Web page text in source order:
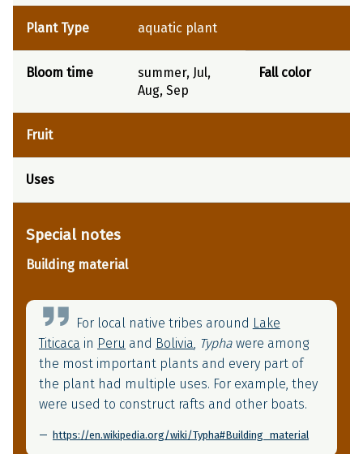
Plant Type aquatic plant
Bloom time
summer, Jul,
Aug, Sep
Fall color
Fruit
Uses
Special notes
Building material
For local native tribes around Lake
Titicaca in Peru and Bolivia, Typha were among
the most important plants and every part of
the plant had multiple uses. For example, they
were used to construct rafts and other boats.
https://en.wikipedia.org/wiki/Typha#Building_material